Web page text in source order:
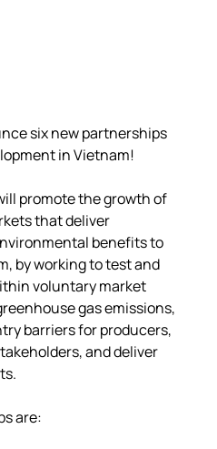
six new partnerships
in Vietnam!
promote the growth of
that deliver
benefits to
by working to test and
voluntary market
gas emissions,
barriers for producers,
and deliver
are: